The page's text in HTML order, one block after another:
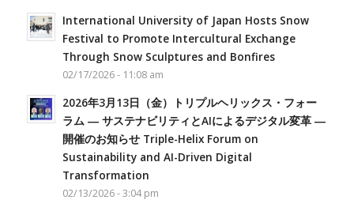
International University of Japan Hosts Snow
Festival to Promote Intercultural Exchange
Through Snow Sculptures and Bonfires
02/17/2026 - 11:08 am
2026年3月13日（金）トリプルヘリックス・フォー
ラム ― サステナビリティとAIによるデジタル変革 ―
開催のお知らせ Triple-Helix Forum on
Sustainability and AI-Driven Digital
Transformation
02/13/2026 - 3:04 pm